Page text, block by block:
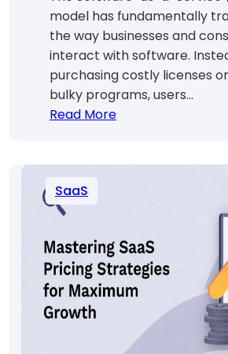
model has fundamentally
the way businesses and
interact with software.
purchasing costly licenses
bulky programs, users…
Read More:
Industry
SaaS